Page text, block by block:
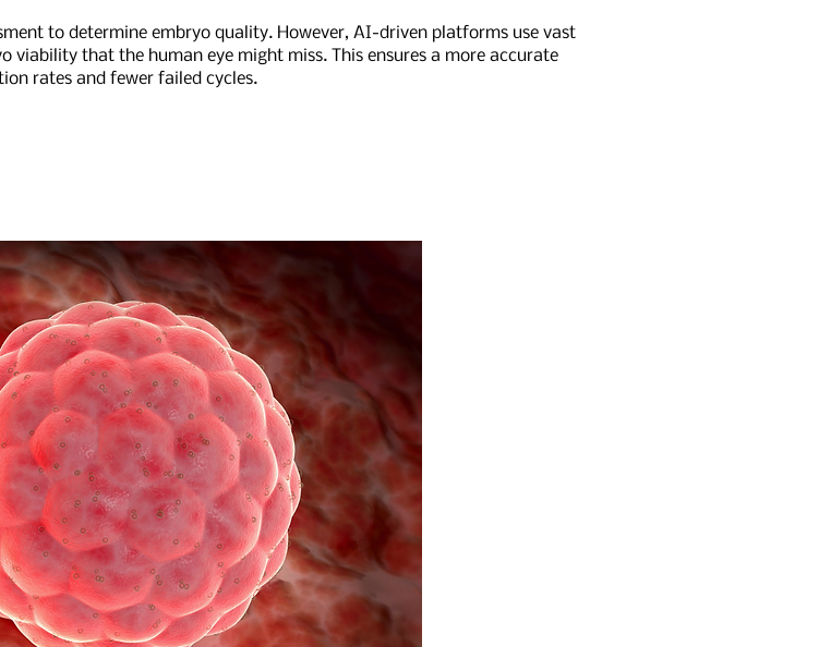
to determine embryo quality. However, AI-driven platforms use vast
that the human eye might miss. This ensures a more accurate
rates and fewer failed cycles.